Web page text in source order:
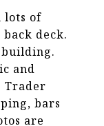
lots of
deck.
and
Trader
bars
are